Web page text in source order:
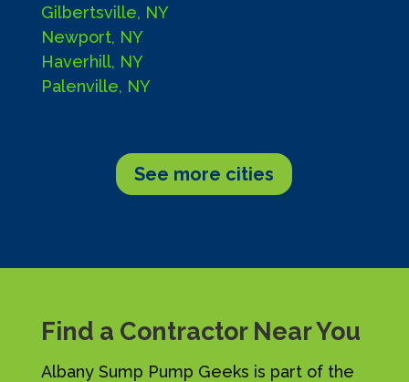
Gilbertsville, NY
Newport, NY
Haverhill, NY
Palenville, NY
See more cities
Find a Contractor Near You
Albany Sump Pump Geeks is part of the